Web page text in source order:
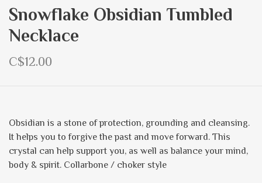
Snowflake Obsidian Tumbled
Necklace
C$12.00
Obsidian is a stone of protection, grounding and cleansing.
It helps you to forgive the past and move forward. This
crystal can help support you, as well as balance your mind,
body & spirit. Collarbone / choker style